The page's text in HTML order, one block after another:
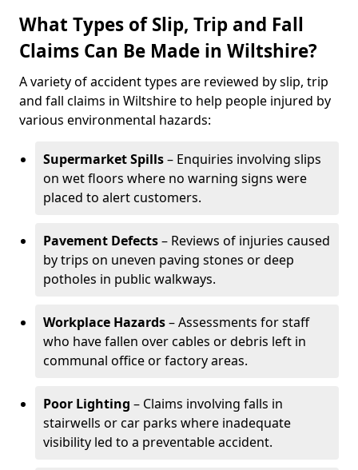
What Types of Slip, Trip and Fall
Claims Can Be Made in Wiltshire?
A variety of accident types are reviewed by slip, trip
and fall claims in Wiltshire to help people injured by
various environmental hazards:
Supermarket Spills– Enquiries involving slips
on wet floors where no warning signs were
placed to alert customers.
Pavement Defects– Reviews of injuries caused
by trips on uneven paving stones or deep
potholes in public walkways.
Workplace Hazards– Assessments for staff
who have fallen over cables or debris left in
communal office or factory areas.
Poor Lighting – Claims involving falls in
stairwells or car parks where inadequate
visibility led to a preventable accident.